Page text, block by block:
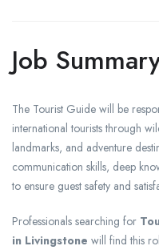
Job
The Tourist Guide will be
international tourists through
landmarks, and adventure
communication skills, deep
to ensure guest safety and
Professionals searching for
in Livingstone will find this